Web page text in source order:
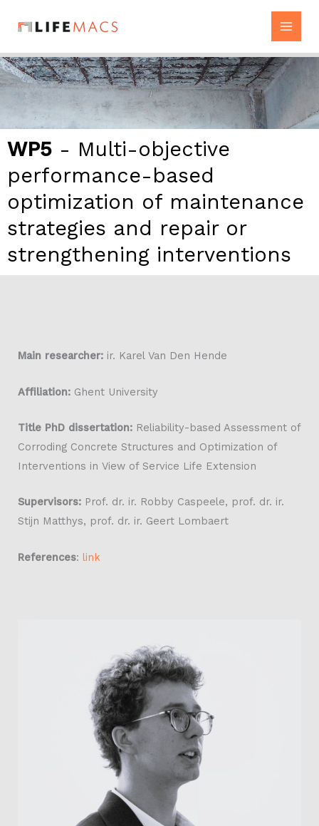
WP5 - Multi-objective
performance-based
optimization of maintenance
strategies and repair or
strengthening interventions
Main researcher: ir. Karel Van Den Hende
Affiliation: Ghent University
Title PhD dissertation: Reliability-based Assessment of
Corroding Concrete Structures and Optimization of
Interventions in View of Service Life Extension
Supervisors: Prof. dr. ir. Robby Caspeele, prof. dr. ir.
Stijn Matthys, prof. dr. ir. Geert Lombaert
References: link